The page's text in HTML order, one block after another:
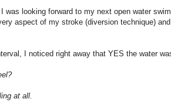
I was looking forward to my next open water
aspect of my stroke (diversion technique)
I noticed right away that YES the water
at all.